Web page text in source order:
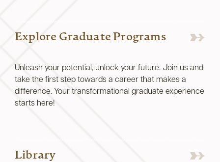
Explore Graduate Programs
Unleash your potential, unlock your future. Join us and
take the first step towards a career that makes a
difference. Your transformational graduate experience
starts here!
Library